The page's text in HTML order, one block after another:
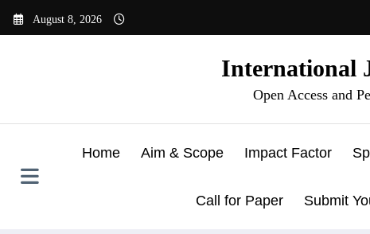
August 8, 2026
International
Open Access and
Home Aim & Scope Impact Factor
Call for Paper Submit